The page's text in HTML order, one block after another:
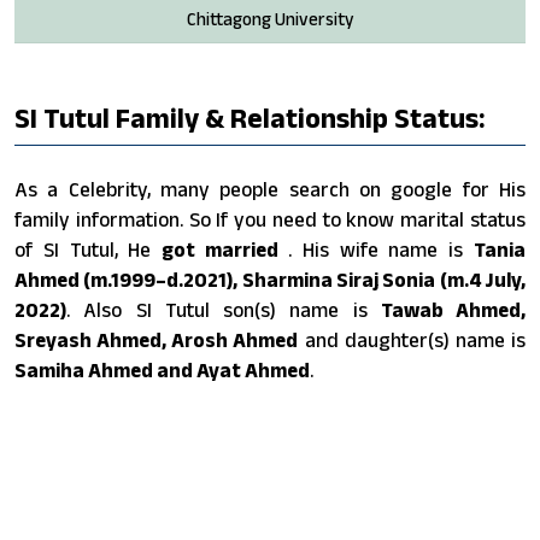
Chittagong University
SI Tutul Family & Relationship Status:
As a Celebrity, many people search on google for His
family information. So If you need to know marital status
of SI Tutul, He got married . His wife name is Tania
Ahmed (m.1999–d.2021), Sharmina Siraj Sonia (m.4 July,
2022). Also SI Tutul son(s) name is Tawab Ahmed,
Sreyash Ahmed, Arosh Ahmed and daughter(s) name is
Samiha Ahmed and Ayat Ahmed.